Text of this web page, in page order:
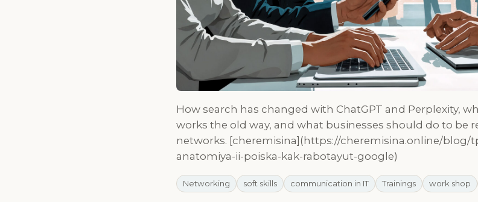
How search has changed with ChatGPT and Perplexity,
works the old way, and what businesses should do to be
networks. [cheremisina](https://cheremisina.online/blog/
anatomiya-ii-poiska-kak-rabotayut-google)
Networking soft skills communication in IT Trainings work shop